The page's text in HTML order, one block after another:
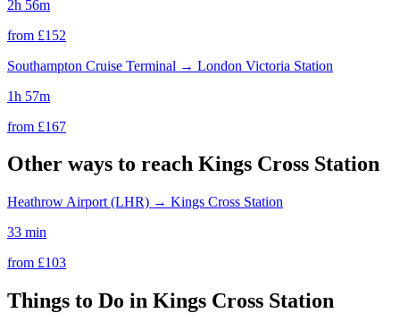
2h 56m
from £152
Southampton Cruise Terminal → London Victoria Station
1h 57m
from £167
Other ways to reach Kings Cross Station
Heathrow Airport (LHR) → Kings Cross Station
33 min
from £103
Things to Do in Kings Cross Station